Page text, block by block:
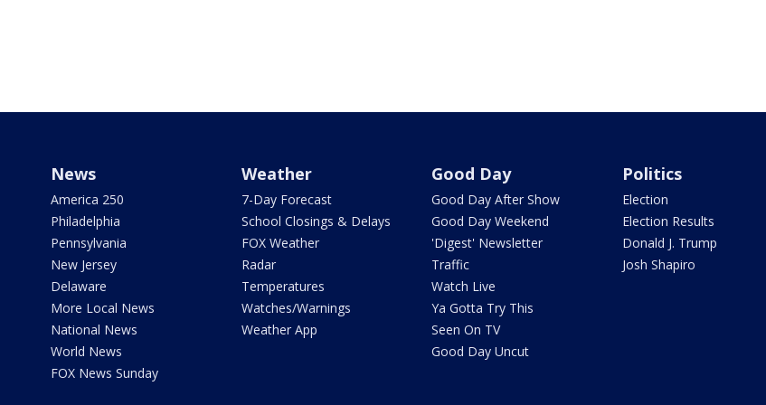
News
America 250
Philadelphia
Pennsylvania
New Jersey
Delaware
More Local News
National News
World News
FOX News Sunday
Weather
7-Day Forecast
School Closings & Delays
FOX Weather
Radar
Temperatures
Watches/Warnings
Weather App
Good Day
Good Day After Show
Good Day Weekend
'Digest' Newsletter
Traffic
Watch Live
Ya Gotta Try This
Seen On TV
Good Day Uncut
Politics
Election
Election Results
Donald J. Trump
Josh Shapiro